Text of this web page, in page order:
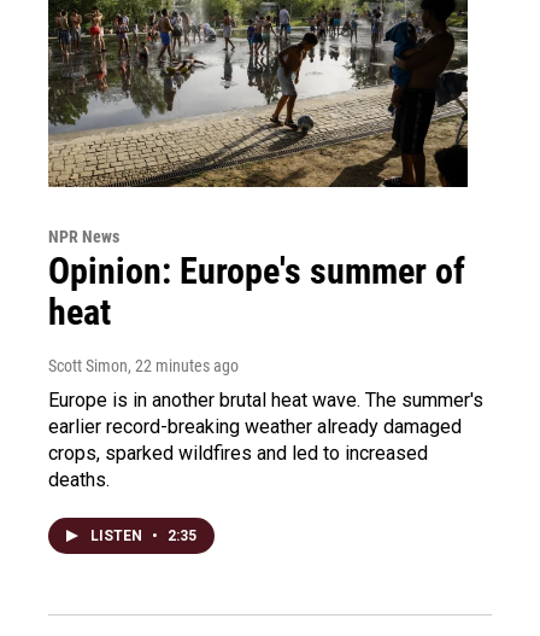
NPR News
Opinion: Europe's summer of
heat
Scott Simon, 22 minutes ago
Europe is in another brutal heat wave. The summer's
earlier record-breaking weather already damaged
crops, sparked wildfires and led to increased
deaths.
LISTEN • 2:35